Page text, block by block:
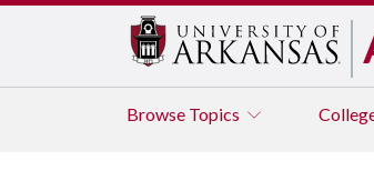
Browse Topics